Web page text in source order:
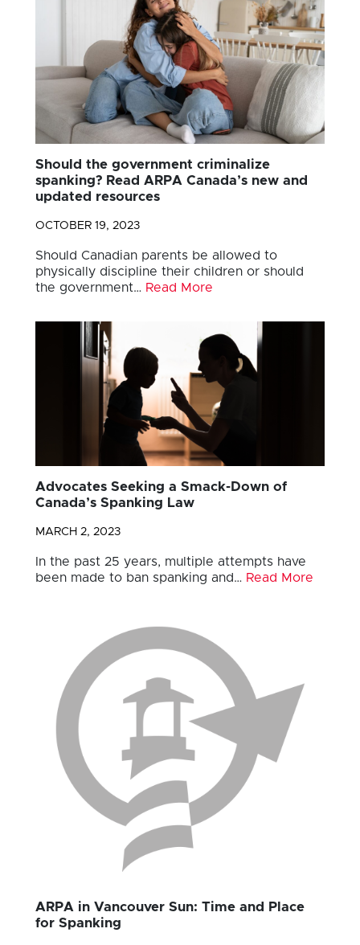
Should the government criminalize
spanking? Read ARPA Canada’s new and
updated resources
OCTOBER 19, 2023
Should Canadian parents be allowed to
physically discipline their children or should
the government… Read More
Advocates Seeking a Smack-Down of
Canada’s Spanking Law
MARCH 2, 2023
In the past 25 years, multiple attempts have
been made to ban spanking and… Read More
ARPA in Vancouver Sun: Time and Place
for Spanking